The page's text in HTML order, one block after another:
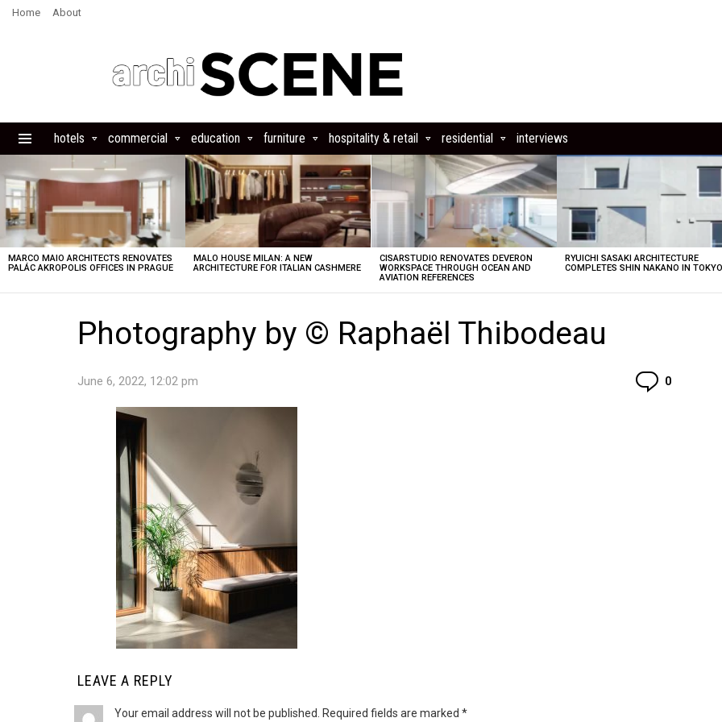
Home About
hotels commercial education furniture hospitality & retail residential interviews
STORIES
MARCO MAIO ARCHITECTS RENOVATES
PALÁC AKROPOLIS OFFICES IN PRAGUE
MALO HOUSE MILAN: A NEW
ARCHITECTURE FOR ITALIAN CASHMERE
CISARSTUDIO RENOVATES DEVERON
WORKSPACE THROUGH OCEAN AND
AVIATION REFERENCES
RYUICHI SASAKI ARCHITECTURE
COMPLETES SHIN NAKANO IN
Photography by © Raphaël Thibodeau
June 6, 2022, 12:02 pm 0
LEAVE A REPLY
Your email address will not be published. Required fields are marked *